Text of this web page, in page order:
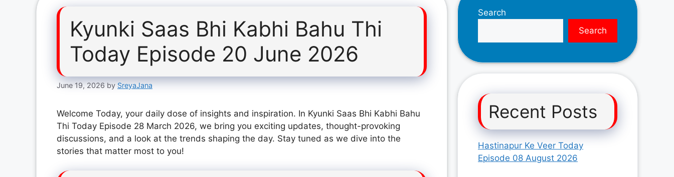
Kyunki Saas Bhi Kabhi Bahu Thi
Today Episode 20 June 2026
June 19, 2026 by SreyaJana
Welcome Today, your daily dose of insights and inspiration. In Kyunki Saas Bhi Kabhi Bahu
Thi Today Episode 28 March 2026, we bring you exciting updates, thought-provoking
discussions, and a look at the trends shaping the day. Stay tuned as we dive into the
stories that matter most to you!
Search
Search
Recent Posts
Hastinapur Ke Veer Today
Episode 08 August 2026